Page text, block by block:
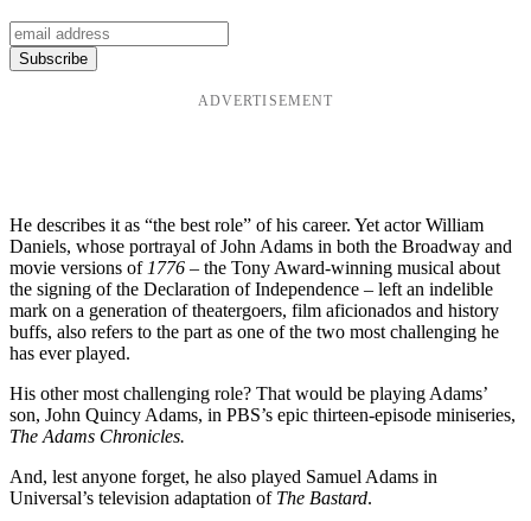
ADVERTISEMENT
He describes it as “the best role” of his career. Yet actor William
Daniels, whose portrayal of John Adams in both the Broadway and
movie versions of 1776 – the Tony Award-winning musical about
the signing of the Declaration of Independence – left an indelible
mark on a generation of theatergoers, film aficionados and history
buffs, also refers to the part as one of the two most challenging he
has ever played.
His other most challenging role? That would be playing Adams’
son, John Quincy Adams, in PBS’s epic thirteen-episode miniseries,
The Adams Chronicles.
And, lest anyone forget, he also played Samuel Adams in
Universal’s television adaptation of The Bastard.